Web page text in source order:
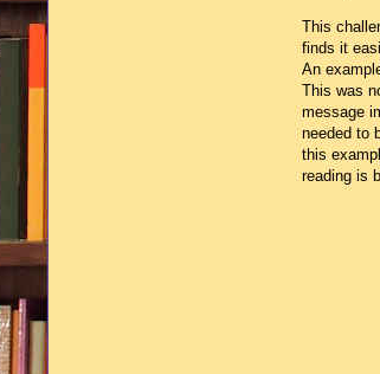
This
finds it
An
This was
message
needed to
this
reading is